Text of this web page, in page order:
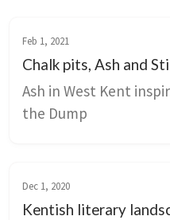
Feb 1, 2021
Chalk pits, Ash and
Ash in West Kent
the Dump
Dec 1, 2020
Kentish literary